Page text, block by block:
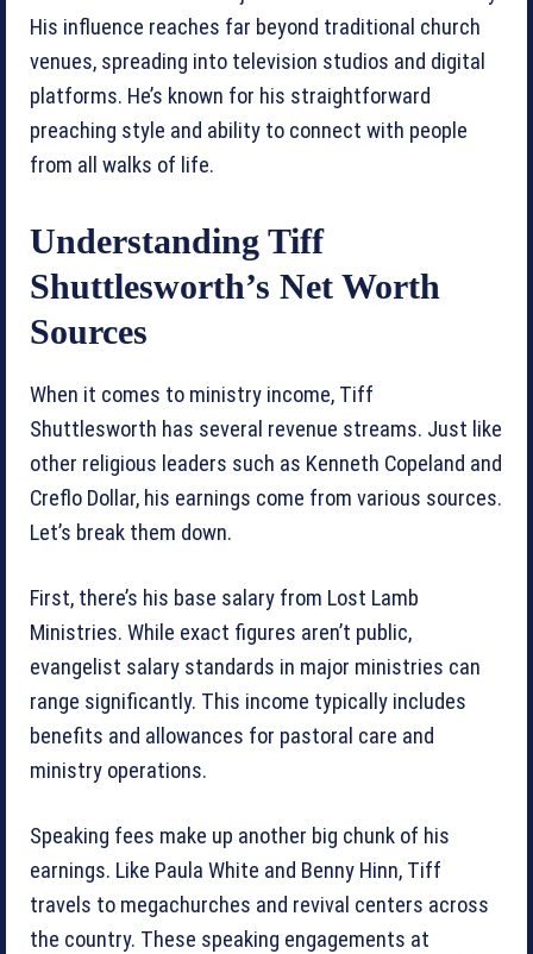
His influence reaches far beyond traditional church
venues, spreading into television studios and digital
platforms. He’s known for his straightforward
preaching style and ability to connect with people
from all walks of life.
Understanding Tiff
Shuttlesworth’s Net Worth
Sources
When it comes to ministry income, Tiff
Shuttlesworth has several revenue streams. Just like
other religious leaders such as Kenneth Copeland and
Creflo Dollar, his earnings come from various sources.
Let’s break them down.
First, there’s his base salary from Lost Lamb
Ministries. While exact figures aren’t public,
evangelist salary standards in major ministries can
range significantly. This income typically includes
benefits and allowances for pastoral care and
ministry operations.
Speaking fees make up another big chunk of his
earnings. Like Paula White and Benny Hinn, Tiff
travels to megachurches and revival centers across
the country. These speaking engagements at